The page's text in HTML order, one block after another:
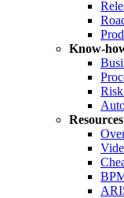
Know-
Resources